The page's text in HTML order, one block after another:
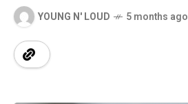
YOUNG N' LOUD 5 months ago